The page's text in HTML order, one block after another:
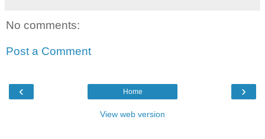
No comments:
Post a Comment
‹ ›
Home
View web version